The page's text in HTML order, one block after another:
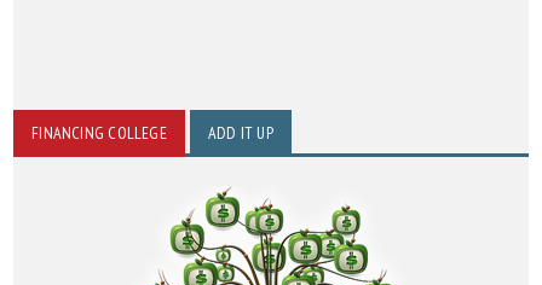
FINANCING COLLEGE ADD IT UP